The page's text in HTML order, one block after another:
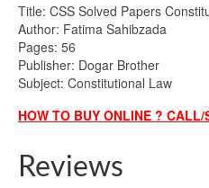
Title: CSS Solved Papers
Author: Fatima Sahibzada
Pages: 56
Publisher: Dogar Brother
Subject: Constitutional Law
HOW TO BUY ONLINE ?
Reviews